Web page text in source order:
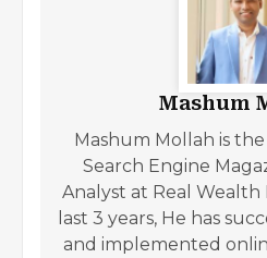
Mashum
Mashum Mollah is
Search Engine
Analyst at Real Wealth
last 3 years, He has
and implemented